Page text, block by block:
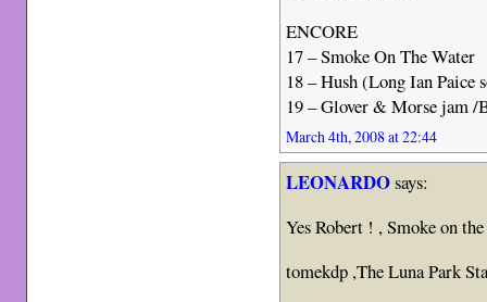
ENCORE
17 – Smoke On The Water
18 – Hush (Long Ian Paice
19 – Glover & Morse jam
March 4th, 2008 at 22:44
LEONARDOsays:
Yes Robert ! , Smoke on
tomekdp ,The Luna Park